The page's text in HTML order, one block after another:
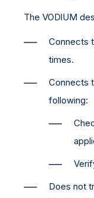
The VODIUM
Connects
times.
Connects
following:
Does not